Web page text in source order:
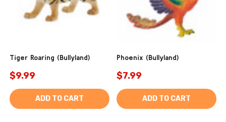
Tiger Roaring (Bullyland)
$9.99
ADD TO CART
Phoenix (Bullyland)
$7.99
ADD TO CART